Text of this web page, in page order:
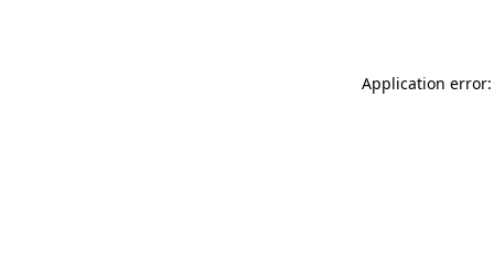
Application